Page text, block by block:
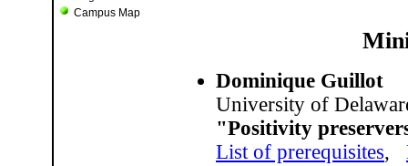
Campus Map